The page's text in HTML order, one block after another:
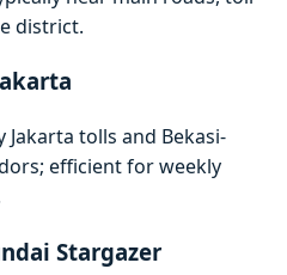
district.
tolls and Bekasi-
efficient for weekly
Stargazer